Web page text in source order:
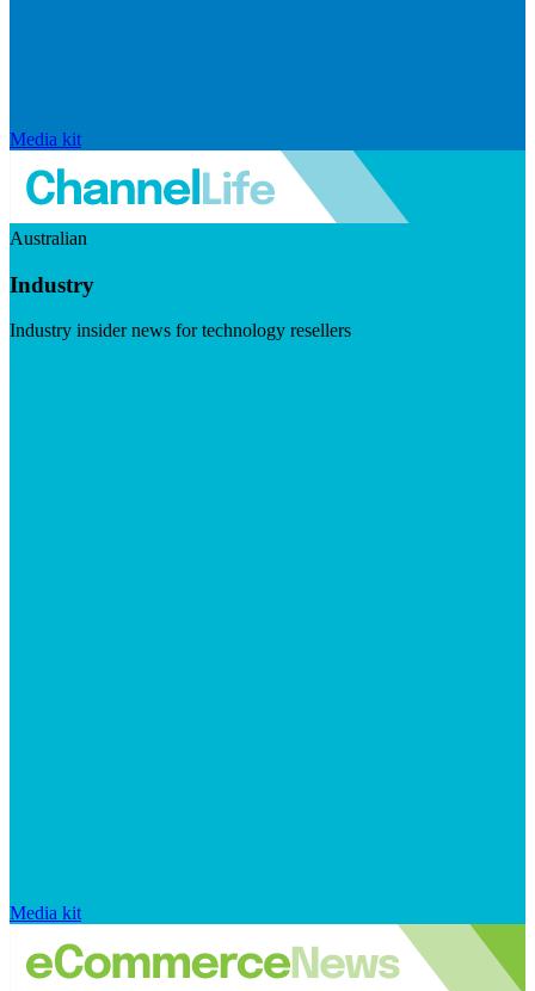
Media kit
Australian
Industry
Industry insider news for technology resellers
Media kit